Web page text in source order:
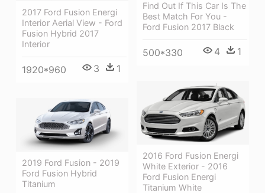
2017 Ford Fusion Energi
Interior Aerial View - Ford
Fusion Hybrid 2017
Interior
1920*960 3 1
Find Out If This Car Is The
Best Match For You -
Ford Fusion 2017 Black
500*330 4 1
2016 Ford Fusion Energi
White Exterior - 2016
Ford Fusion Energi
Titanium White
2019 Ford Fusion - 2019
Ford Fusion Hybrid
Titanium